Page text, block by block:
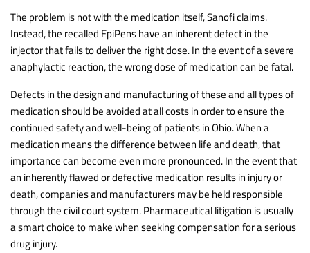
The problem is not with the medication itself, Sanofi claims.
Instead, the recalled EpiPens have an inherent defect in the
injector that fails to deliver the right dose. In the event of a severe
anaphylactic reaction, the wrong dose of medication can be fatal.
Defects in the design and manufacturing of these and all types of
medication should be avoided at all costs in order to ensure the
continued safety and well-being of patients in Ohio. When a
medication means the difference between life and death, that
importance can become even more pronounced. In the event that
an inherently flawed or defective medication results in injury or
death, companies and manufacturers may be held responsible
through the civil court system. Pharmaceutical litigation is usually
a smart choice to make when seeking compensation for a serious
drug injury.